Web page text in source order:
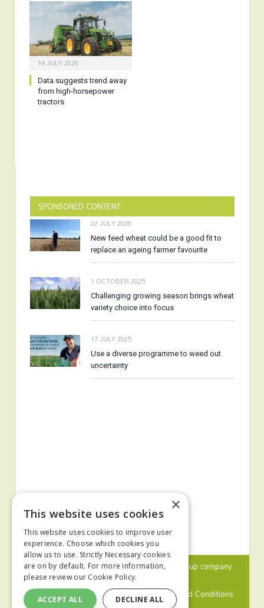
14 JULY 2026
Data suggests trend away
from high-horsepower
tractors
SPONSORED CONTENT
22 JULY 2026
New feed wheat could be a good fit to
replace an ageing farmer favourite
1 OCTOBER 2025
Challenging growing season brings wheat
variety choice into focus
17 JULY 2025
Use a diverse programme to weed out
uncertainty
© 2024 MA Agriculture Ltd, aMark Allen Group company
Privacy Policy
Cookies Policy Terms and Conditions
×
This website uses cookies
This website uses cookies to improve user
experience. Choose which cookies you
allow us to use. Strictly Necessary cookies
are on by default. For more information,
please review our Cookie Policy.
ACCEPT ALL DECLINE ALL